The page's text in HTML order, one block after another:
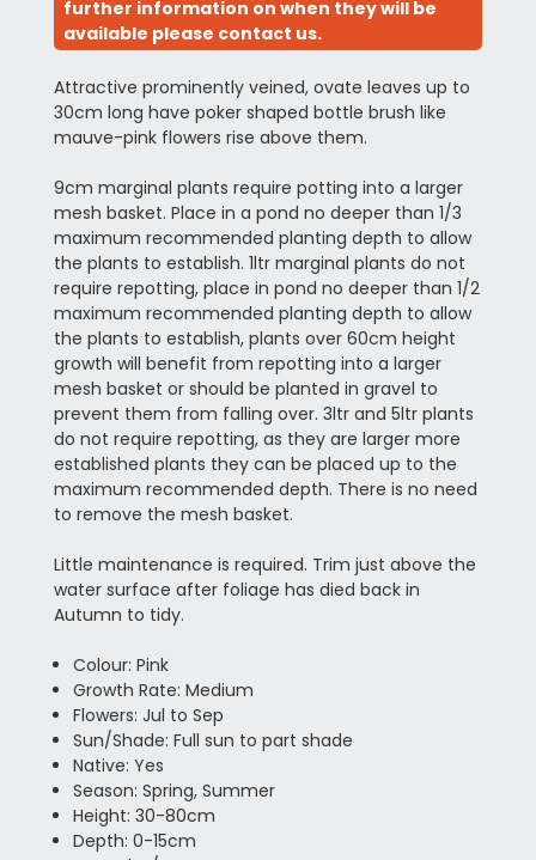
further information on when they will be
available please contact us.
Attractive prominently veined, ovate leaves up to
30cm long have poker shaped bottle brush like
mauve-pink flowers rise above them.
9cm marginal plants require potting into a larger
mesh basket. Place in a pond no deeper than 1/3
maximum recommended planting depth to allow
the plants to establish. 1ltr marginal plants do not
require repotting, place in pond no deeper than 1/2
maximum recommended planting depth to allow
the plants to establish, plants over 60cm height
growth will benefit from repotting into a larger
mesh basket or should be planted in gravel to
prevent them from falling over. 3ltr and 5ltr plants
do not require repotting, as they are larger more
established plants they can be placed up to the
maximum recommended depth. There is no need
to remove the mesh basket.
Little maintenance is required. Trim just above the
water surface after foliage has died back in
Autumn to tidy.
Colour: Pink
Growth Rate: Medium
Flowers: Jul to Sep
Sun/Shade: Full sun to part shade
Native: Yes
Season: Spring, Summer
Height: 30-80cm
Depth: 0-15cm